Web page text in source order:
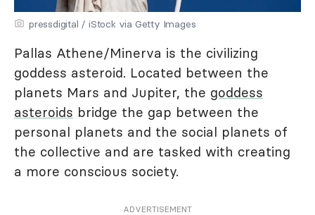
pressdigital / iStock via Getty Images
Pallas Athene/Minerva is the civilizing
goddess asteroid. Located between the
planets Mars and Jupiter, the goddess
asteroids bridge the gap between the
personal planets and the social planets of
the collective and are tasked with creating
a more conscious society.
ADVERTISEMENT